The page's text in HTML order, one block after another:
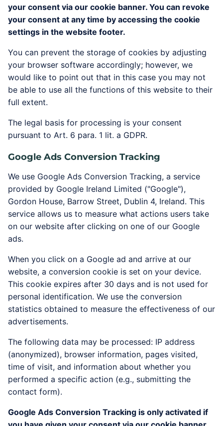
your consent via our cookie banner. You can revoke
your consent at any time by accessing the cookie
settings in the website footer.
You can prevent the storage of cookies by adjusting
your browser software accordingly; however, we
would like to point out that in this case you may not
be able to use all the functions of this website to their
full extent.
The legal basis for processing is your consent
pursuant to Art. 6 para. 1 lit. a GDPR.
Google Ads Conversion Tracking
We use Google Ads Conversion Tracking, a service
provided by Google Ireland Limited ("Google"),
Gordon House, Barrow Street, Dublin 4, Ireland. This
service allows us to measure what actions users take
on our website after clicking on one of our Google
ads.
When you click on a Google ad and arrive at our
website, a conversion cookie is set on your device.
This cookie expires after 30 days and is not used for
personal identification. We use the conversion
statistics obtained to measure the effectiveness of our
advertisements.
The following data may be processed: IP address
(anonymized), browser information, pages visited,
time of visit, and information about whether you
performed a specific action (e.g., submitting the
contact form).
Google Ads Conversion Tracking is only activated if